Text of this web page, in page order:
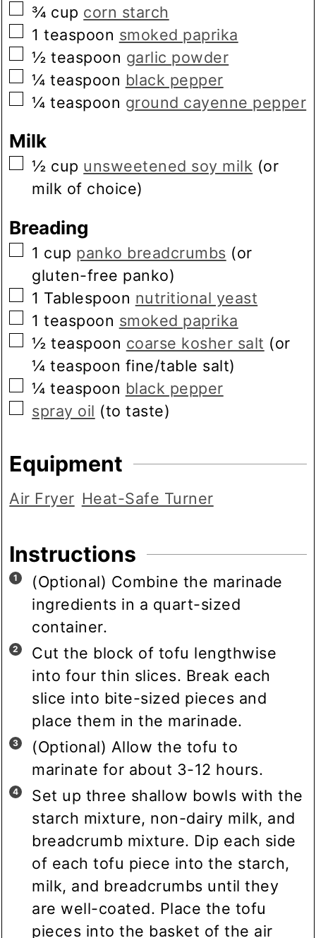
▢
¾ cup corn starch
▢
1 teaspoon smoked paprika
▢
½ teaspoon garlic powder
▢
¼ teaspoon black pepper
▢
¼ teaspoon ground cayenne pepper
Milk
▢
½ cup unsweetened soy milk (or
milk of choice)
Breading
▢
1 cup panko breadcrumbs (or
gluten-free panko)
▢
1 Tablespoon nutritional yeast
▢
1 teaspoon smoked paprika
▢
½ teaspoon coarse kosher salt (or
¼ teaspoon fine/table salt)
▢
¼ teaspoon black pepper
▢
spray oil (to taste)
Equipment
Air Fryer Heat-Safe Turner
Instructions
(Optional) Combine the marinade
ingredients in a quart-sized
container.
Cut the block of tofu lengthwise
into four thin slices. Break each
slice into bite-sized pieces and
place them in the marinade.
(Optional) Allow the tofu to
marinate for about 3-12 hours.
Set up three shallow bowls with the
starch mixture, non-dairy milk, and
breadcrumb mixture. Dip each side
of each tofu piece into the starch,
milk, and breadcrumbs until they
are well-coated. Place the tofu
pieces into the basket of the air